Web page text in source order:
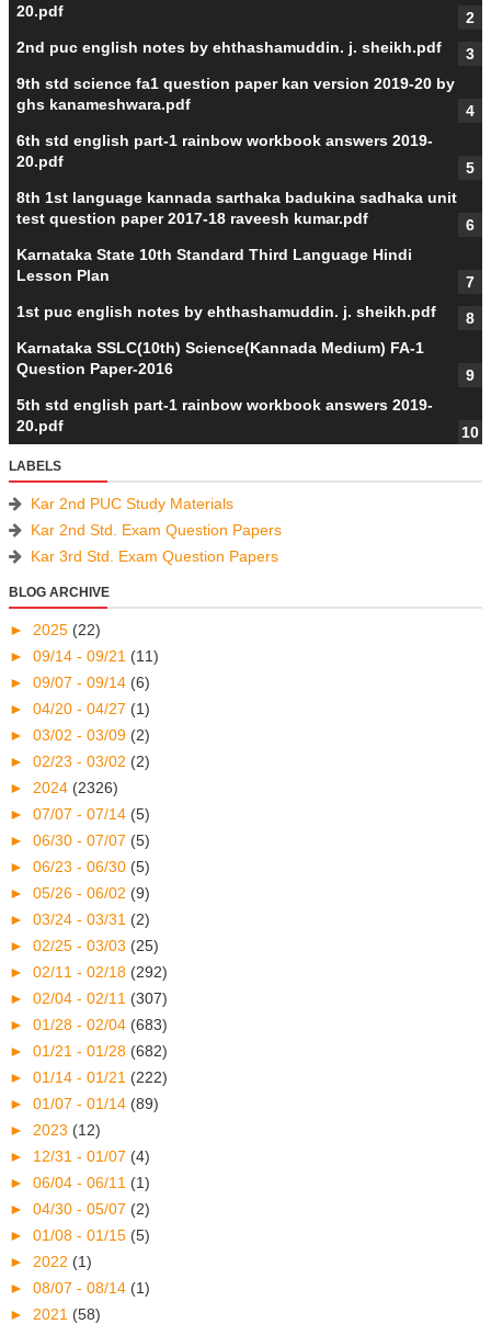
20.pdf
2nd puc english notes by ehthashamuddin. j. sheikh.pdf
9th std science fa1 question paper kan version 2019-20 by
ghs kanameshwara.pdf
6th std english part-1 rainbow workbook answers 2019-
20.pdf
8th 1st language kannada sarthaka badukina sadhaka unit
test question paper 2017-18 raveesh kumar.pdf
Karnataka State 10th Standard Third Language Hindi
Lesson Plan
1st puc english notes by ehthashamuddin. j. sheikh.pdf
Karnataka SSLC(10th) Science(Kannada Medium) FA-1
Question Paper-2016
5th std english part-1 rainbow workbook answers 2019-
20.pdf
LABELS
Kar 2nd PUC Study Materials
Kar 2nd Std. Exam Question Papers
Kar 3rd Std. Exam Question Papers
BLOG ARCHIVE
► 2025 (22)
► 09/14 - 09/21 (11)
► 09/07 - 09/14 (6)
► 04/20 - 04/27 (1)
► 03/02 - 03/09 (2)
► 02/23 - 03/02 (2)
► 2024 (2326)
► 07/07 - 07/14 (5)
► 06/30 - 07/07 (5)
► 06/23 - 06/30 (5)
► 05/26 - 06/02 (9)
► 03/24 - 03/31 (2)
► 02/25 - 03/03 (25)
► 02/11 - 02/18 (292)
► 02/04 - 02/11 (307)
► 01/28 - 02/04 (683)
► 01/21 - 01/28 (682)
► 01/14 - 01/21 (222)
► 01/07 - 01/14 (89)
► 2023 (12)
► 12/31 - 01/07 (4)
► 06/04 - 06/11 (1)
► 04/30 - 05/07 (2)
► 01/08 - 01/15 (5)
► 2022 (1)
► 08/07 - 08/14 (1)
► 2021 (58)